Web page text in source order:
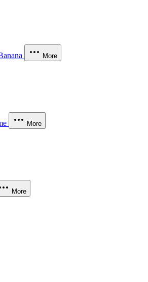
More
More
More